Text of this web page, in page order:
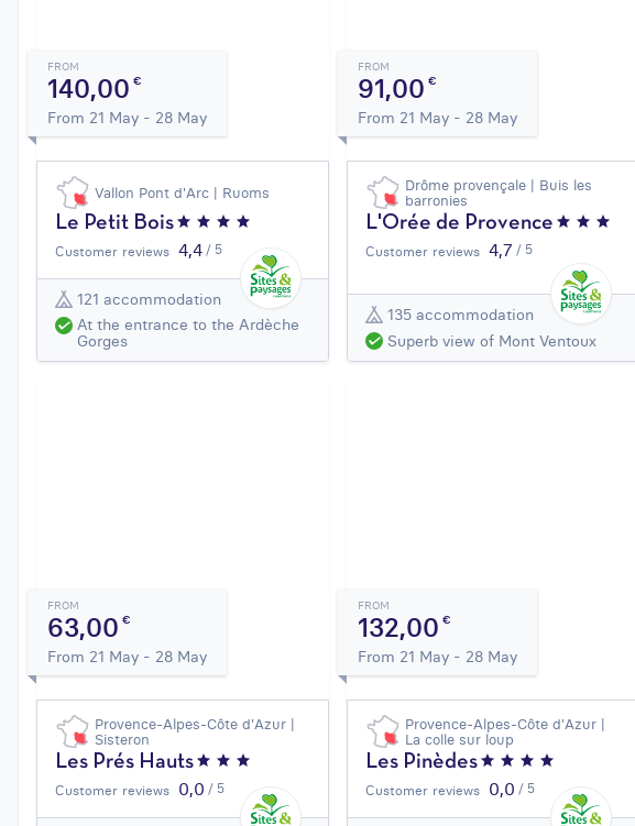
FROM
140,00€
From 21 May - 28 May
Vallon Pont d'Arc | Ruoms
Le Petit Bois
Customer reviews 4,4 / 5
121 accommodation
At the entrance to the Ardèche
Gorges
FROM
91,00€
From 21 May - 28 May
Drôme provençale | Buis les
barronies
L'Orée de Provence
Customer reviews 4,7 / 5
135 accommodation
Superb view of Mont Ventoux
FROM
63,00€
From 21 May - 28 May
Provence-Alpes-Côte d'Azur |
Sisteron
Les Prés Hauts
Customer reviews 0,0 / 5
FROM
132,00€
From 21 May - 28 May
Provence-Alpes-Côte d'Azur |
La colle sur loup
Les Pinèdes
Customer reviews 0,0 / 5